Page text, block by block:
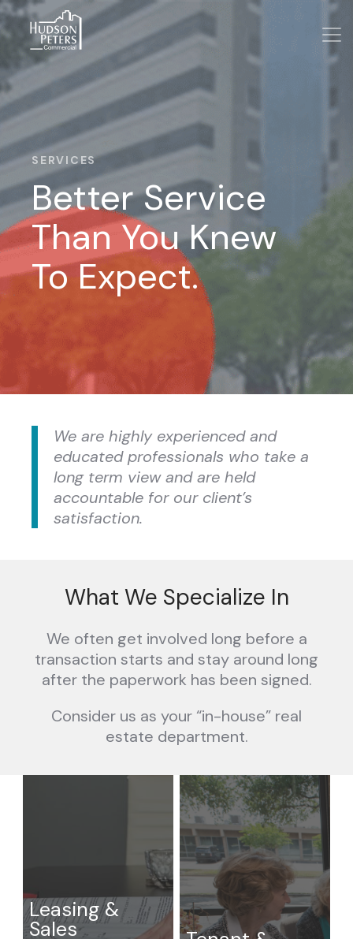
SERVICES
Better Service
Than You Knew
To Expect.
We are highly experienced and
educated professionals who take a
long term view and are held
accountable for our client’s
satisfaction.
What We Specialize In
We often get involved long before a
transaction starts and stay around long
after the paperwork has been signed.
Consider us as your “in-house” real
estate department.
Leasing &
Sales